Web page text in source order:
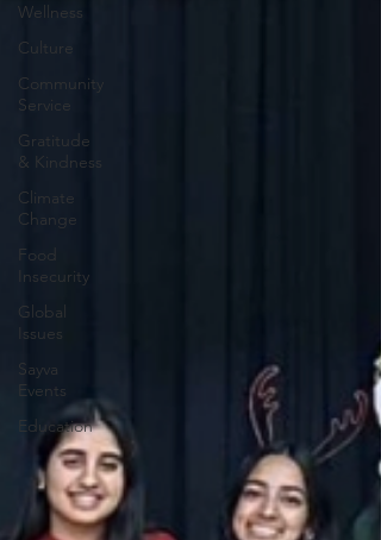
Wellness
Culture
Community
Service
Gratitude
& Kindness
Climate
Change
Food
Insecurity
Global
Issues
Sayva
Events
Education